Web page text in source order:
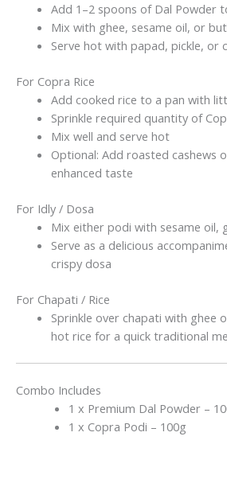
Add 1–2 spoons of Dal Powder
Mix with ghee, sesame oil, or
Serve hot with papad, pickle, or
For Copra Rice
Add cooked rice to a pan with
Sprinkle required quantity of
Mix well and serve hot
Optional: Add roasted cashews
enhanced taste
For Idly / Dosa
Mix either podi with sesame oil,
Serve as a delicious
crispy dosa
For Chapati / Rice
Sprinkle over chapati with ghee
hot rice for a quick traditional
Combo Includes
1 x Premium Dal Powder –
1 x Copra Podi – 100g